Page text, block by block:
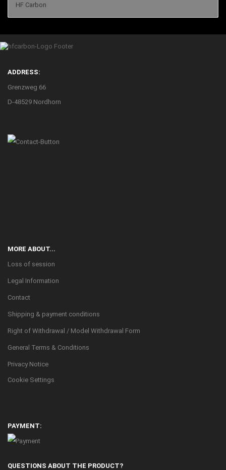
HF Carbon
ADDRESS:
Grenzweg 66
D-48529 Nordhorn
MORE ABOUT...
Loss of session
Legal Information
Contact
Shipping & payment conditions
Right of Withdrawal / Model Withdrawal Form
General Terms & Conditions
Privacy Notice
Cookie Settings
PAYMENT:
QUESTIONS ABOUT THE PRODUCT?